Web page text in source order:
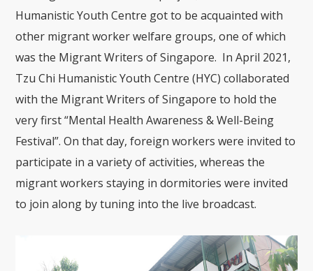
Humanistic Youth Centre got to be acquainted with
other migrant worker welfare groups, one of which
was the Migrant Writers of Singapore. In April 2021,
Tzu Chi Humanistic Youth Centre (HYC) collaborated
with the Migrant Writers of Singapore to hold the
very first “Mental Health Awareness & Well-Being
Festival”. On that day, foreign workers were invited to
participate in a variety of activities, whereas the
migrant workers staying in dormitories were invited
to join along by tuning into the live broadcast.